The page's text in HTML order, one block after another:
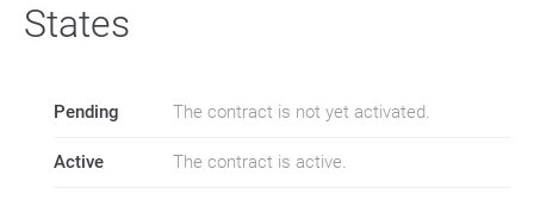
States
Pending The contract is not yet activated.
Active The contract is active.